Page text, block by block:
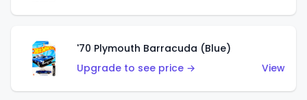
'70 Plymouth Barracuda (Blue)
Upgrade to see price →
View